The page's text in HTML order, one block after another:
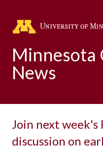
Minnesota
News
Join next week's
discussion on